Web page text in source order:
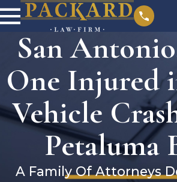
San
One Injured
Vehicle
Petaluma
A Family Of Attorneys